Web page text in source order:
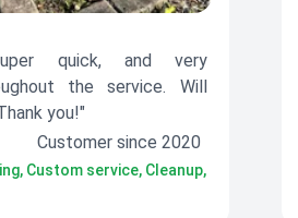
quick, and very
the service. Will
you!"
Customer since 2020
Custom service, Cleanup,